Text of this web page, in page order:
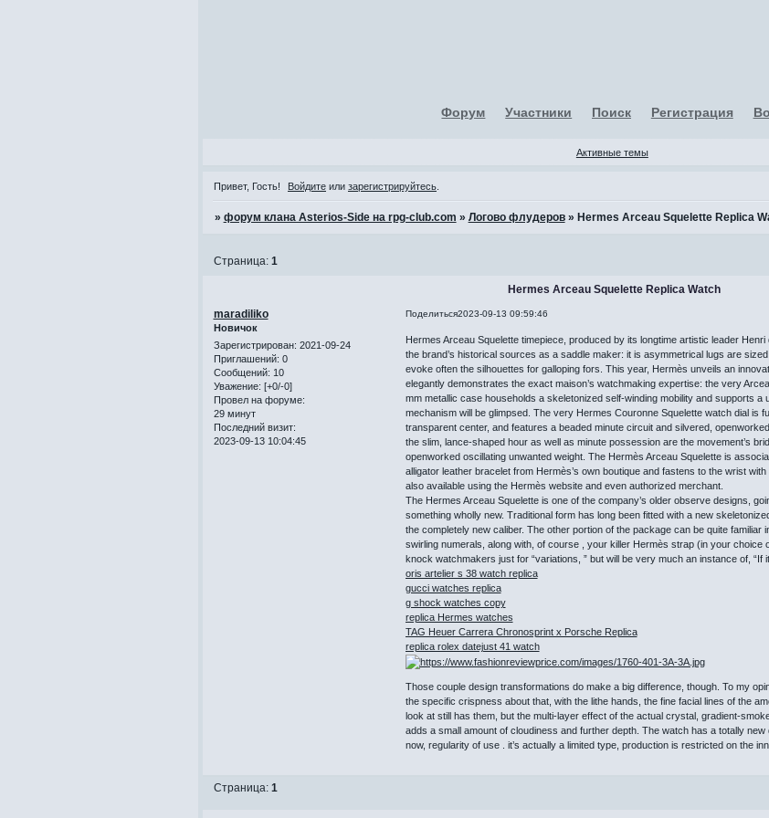
Форум Участники Поиск Регистрация
Активные темы
Привет, Гость! Войдите или зарегистрируйтесь
» форум клана Asterios-Side на rpg-club.com » Логово флудеров » Hermes Arceau Squelette Replica
Hermes Arceau Squelette Replica Watch
Страница: 1
Поделиться2023-09-13 09:59:46
maradiliko
Новичок
Зарегистрирован: 2021-09-24
Приглашений: 0
Сообщений: 10
Уважение: [+0/-0]
Провел на форуме:
29 минут
Последний визит:
2023-09-13 10:04:45
Hermes Arceau Squelette timepiece, produced by its longtime artistic leader
the brand’s historical sources as a saddle maker: it is asymmetrical lugs are
evoke often the silhouettes for galloping fors. This year, Hermès unveils an
elegantly demonstrates the exact maison’s watchmaking expertise: the very
mm metallic case households a skeletonized self-winding mobility and supports
mechanism will be glimpsed. The very Hermes Couronne Squelette watch dial is
transparent center, and features a beaded minute circuit and silvered,
the slim, lance-shaped hour as well as minute possession are the movement’s
openworked oscillating unwanted weight. The Hermès Arceau Squelette is
alligator leather bracelet from Hermès’s own boutique and fastens to the wrist
also available using the Hermès website and even authorized merchant.
The Hermes Arceau Squelette is one of the company’s older observe designs,
something wholly new. Traditional form has long been fitted with a new
the completely new caliber. The other portion of the package can be quite
swirling numerals, along with, of course , your killer Hermès strap (in your choice
knock watchmakers just for “variations, ” but will be very much an instance of, “If
oris artelier s 38 watch replica
gucci watches replica
g shock watches copy
replica Hermes watches
TAG Heuer Carrera Chronosprint x Porsche Replica
replica rolex datejust 41 watch
Those couple design transformations do make a big difference, though. To my
the specific crispness about that, with the lithe hands, the fine facial lines of the
look at still has them, but the multi-layer effect of the actual crystal, gradient-
adds a small amount of cloudiness and further depth. The watch has a totally
now, regularity of use . it’s actually a limited type, production is restricted on the
Страница: 1